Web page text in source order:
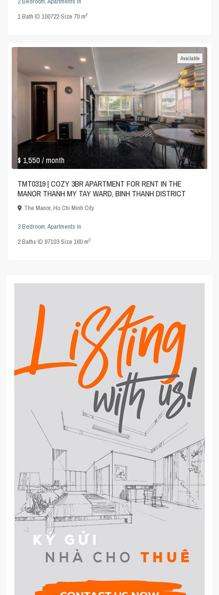
1Bath·ID100722·Size 70 m2
$ 1,550/ month
Available
TMT0319 | COZY 3BR APARTMENT FOR RENT IN THE
MANOR THANH MY TAY WARD, BINH THANH DISTRICT
The Manor,Ho Chi Minh City
3 Bedroom,Apartments in
2Baths·ID 97103·Size160 m2